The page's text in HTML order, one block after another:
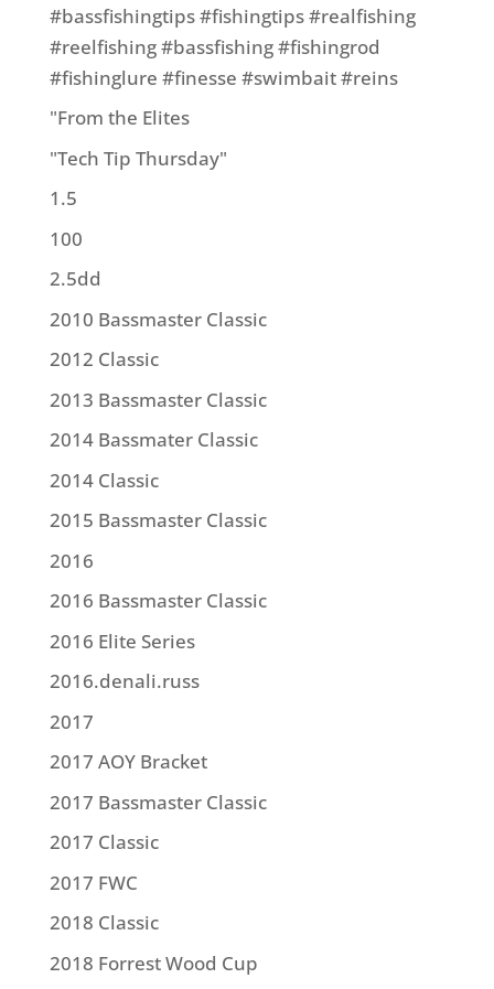
#bassfishingtips #fishingtips #realfishing
#reelfishing #bassfishing #fishingrod
#fishinglure #finesse #swimbait #reins
"From the Elites
"Tech Tip Thursday"
1.5
100
2.5dd
2010 Bassmaster Classic
2012 Classic
2013 Bassmaster Classic
2014 Bassmater Classic
2014 Classic
2015 Bassmaster Classic
2016
2016 Bassmaster Classic
2016 Elite Series
2016.denali.russ
2017
2017 AOY Bracket
2017 Bassmaster Classic
2017 Classic
2017 FWC
2018 Classic
2018 Forrest Wood Cup